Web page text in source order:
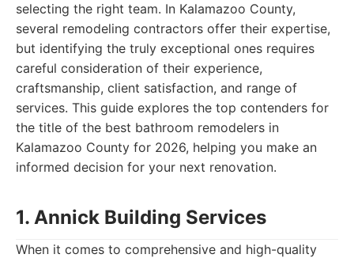
selecting the right team. In Kalamazoo County,
several remodeling contractors offer their expertise,
but identifying the truly exceptional ones requires
careful consideration of their experience,
craftsmanship, client satisfaction, and range of
services. This guide explores the top contenders for
the title of the best bathroom remodelers in
Kalamazoo County for 2026, helping you make an
informed decision for your next renovation.
1. Annick Building Services
When it comes to comprehensive and high-quality